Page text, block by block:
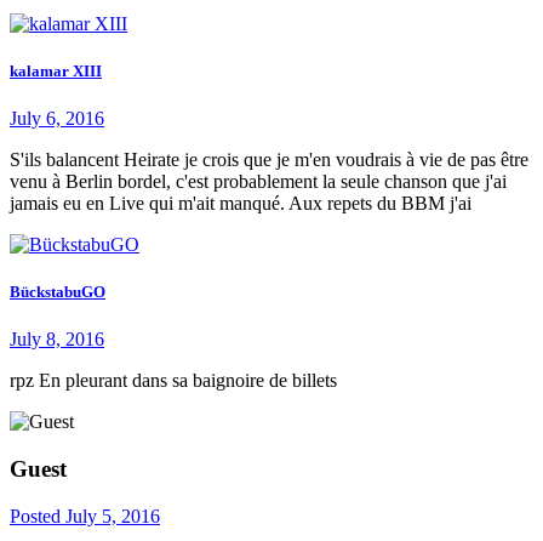
kalamar XIII
July 6, 2016
S'ils balancent Heirate je crois que je m'en voudrais à vie de pas être
venu à Berlin bordel, c'est probablement la seule chanson que j'ai
jamais eu en Live qui m'ait manqué. Aux repets du BBM j'ai
BückstabuGO
July 8, 2016
rpz En pleurant dans sa baignoire de billets
Guest
Posted July 5, 2016